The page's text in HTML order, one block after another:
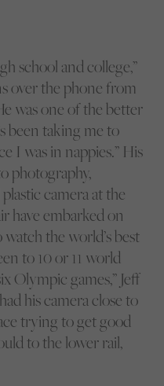
school and college,”
over the phone from
was one of the better
been taking me to
I was in nappies.” His
photography,
camera at the
have embarked on
the world’s best
to 10 or 11 world
Olympic games,” Jeff
his camera close to
trying to get good
to the lower rail,